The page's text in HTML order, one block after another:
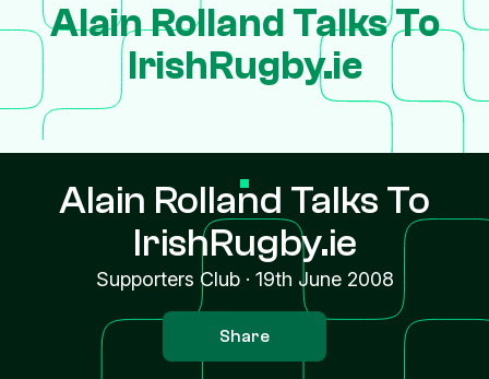
Alain Rolland Talks To
IrishRugby.ie
Alain Rolland Talks To
IrishRugby.ie
Supporters Club· 19th June 2008
Share